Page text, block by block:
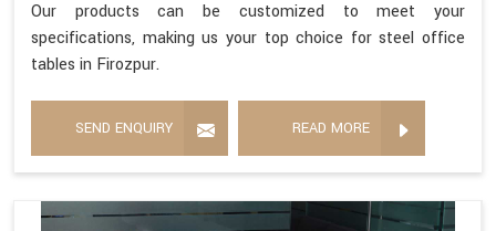
Our products can be customized to meet your
specifications, making us your top choice for steel office
tables in Firozpur.
SEND ENQUIRY READ MORE